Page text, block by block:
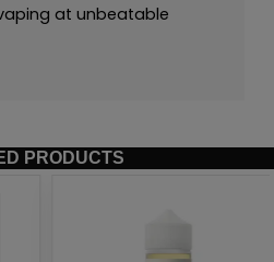
at unbeatable
PRODUCTS